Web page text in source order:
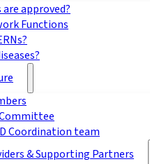
are approved?
Functions
Coordination team
& Supporting Partners